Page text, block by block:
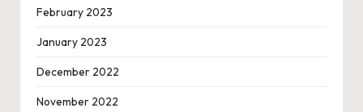
February 2023
January 2023
December 2022
November 2022